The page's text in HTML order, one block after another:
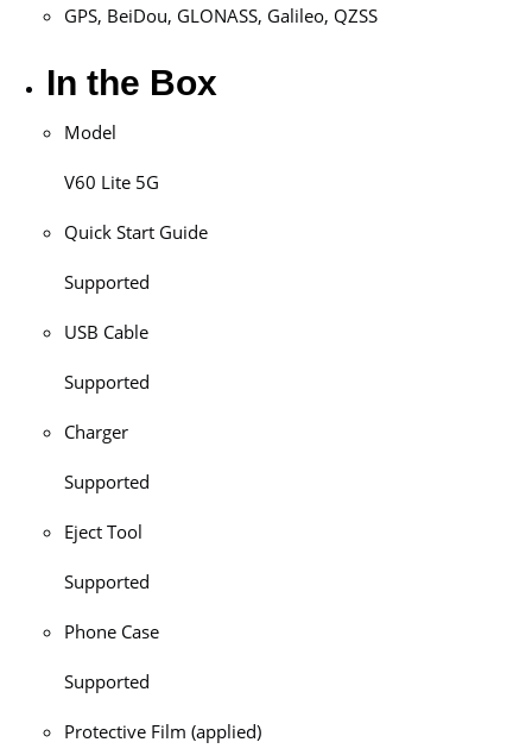
GPS, BeiDou, GLONASS, Galileo, QZSS
In the Box
Model
V60 Lite 5G
Quick Start Guide
Supported
USB Cable
Supported
Charger
Supported
Eject Tool
Supported
Phone Case
Supported
Protective Film (applied)